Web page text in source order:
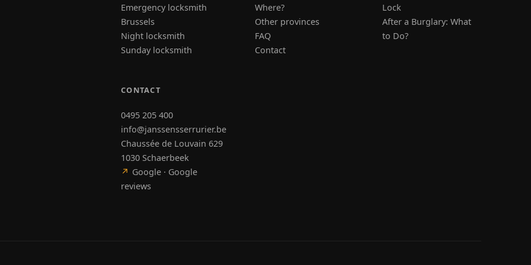
Emergency locksmith
Brussels
Night locksmith
Sunday locksmith
Where?
Other provinces
FAQ
Contact
Lock
After a Burglary: What
to Do?
CONTACT
0495 205 400
info@janssensserrurier.be
Chaussée de Louvain 629
1030 Schaerbeek
↗ Google · Google
reviews